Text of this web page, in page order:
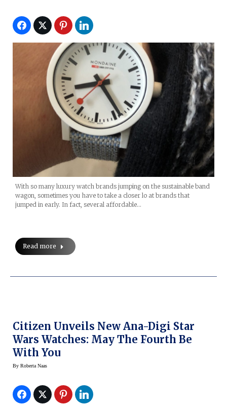
With so many luxury watch brands jumping on the sustainable band
wagon, sometimes you have to take a closer lo at brands that
jumped in early. In fact, several affordable…
Read more
Citizen Unveils New Ana-Digi Star
Wars Watches: May The Fourth Be
With You
By Roberta Naas